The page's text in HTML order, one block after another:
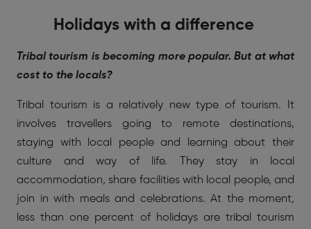
Holidays with a difference
Tribal tourism is becoming more popular. But at what
cost to the locals?
Tribal tourism is a relatively new type of tourism. It
involves travellers going to remote destinations,
staying with local people and learning about their
culture and way of life. They stay in local
accommodation, share facilities with local people, and
join in with meals and celebrations. At the moment,
less than one percent of holidays are tribal tourism